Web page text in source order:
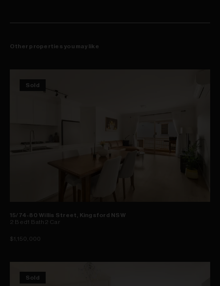
Other properties you may like
Sold
15/74-80 Willis Street, Kingsford NSW
2 Bed1 Bath 2 Car
$1,150,000
Sold